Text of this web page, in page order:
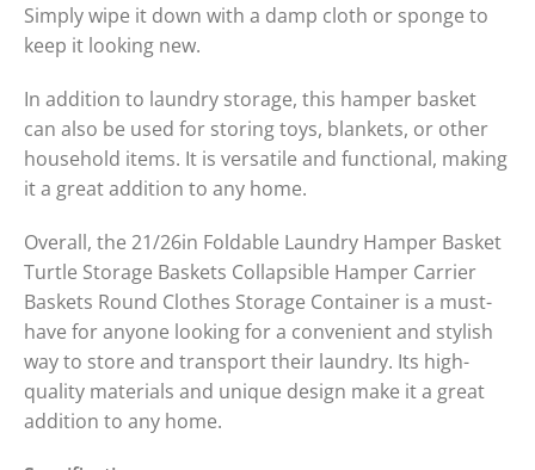
Simply wipe it down with a damp cloth or sponge to
keep it looking new.
In addition to laundry storage, this hamper basket
can also be used for storing toys, blankets, or other
household items. It is versatile and functional, making
it a great addition to any home.
Overall, the 21/26in Foldable Laundry Hamper Basket
Turtle Storage Baskets Collapsible Hamper Carrier
Baskets Round Clothes Storage Container is a must-
have for anyone looking for a convenient and stylish
way to store and transport their laundry. Its high-
quality materials and unique design make it a great
addition to any home.